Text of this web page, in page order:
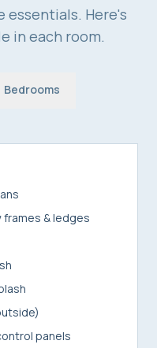
essentials. Here's
in each room.
Bedrooms
frames & ledges
panels